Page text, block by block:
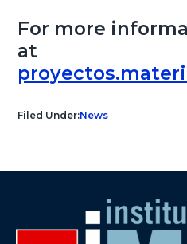
For more
at
Filed Under:News